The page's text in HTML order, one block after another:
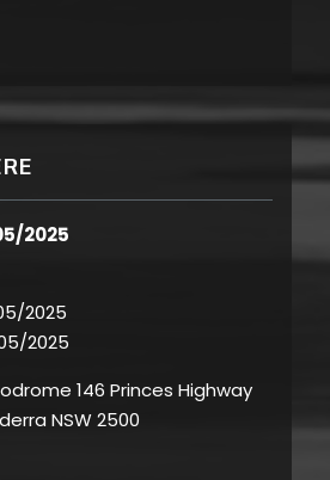
2025
2025
2025
146 Princes Highway
NSW 2500